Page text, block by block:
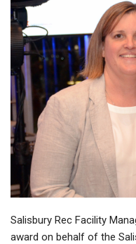
Salisbury Rec Facility
award on behalf of the